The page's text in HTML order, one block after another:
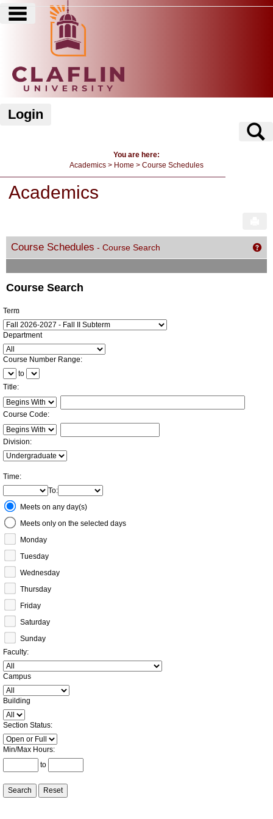
Skip
main navigation
Login
You are here:
Academics
Home Course Schedules
Academics
Course Schedules - Course Search
Course Search
Term
:
Department
:
Course Number Range:
to
Title:
Course Code:
Division:
Time:
To:
Meeting
Days
Meets on any day(s)
Meets only on the selected days
Monday
Tuesday
Wednesday
Thursday
Friday
Saturday
Sunday
Faculty:
Campus
:
Building
:
Section Status:
Min/Max Hours:
to